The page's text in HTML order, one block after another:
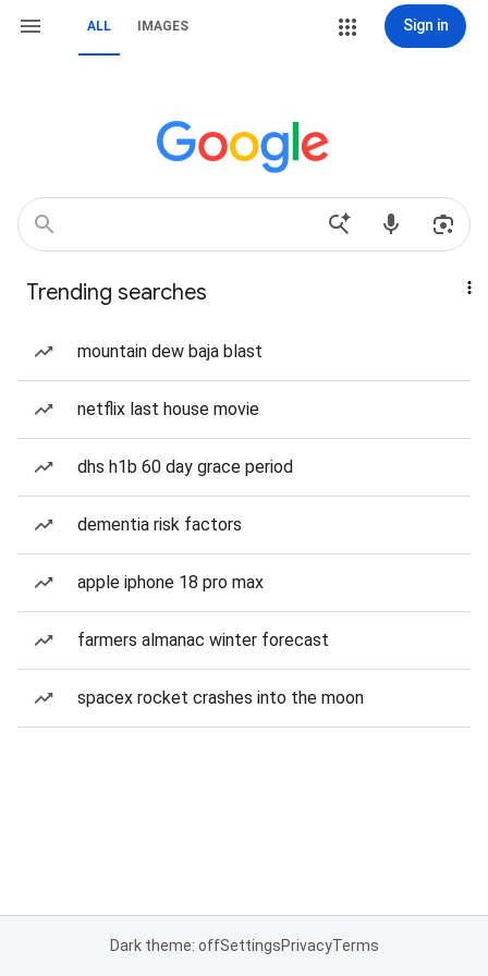
ALL IMAGES Sign in
Trending searches
mountain dew baja blast
netflix last house movie
dhs h1b 60 day grace period
dementia risk factors
apple iphone 18 pro max
farmers almanac winter forecast
spacex rocket crashes into the moon
Dark theme: offSettingsPrivacyTerms